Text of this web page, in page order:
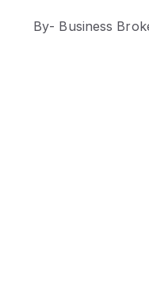
By- Business